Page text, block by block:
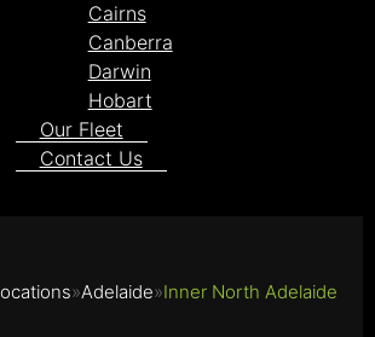
Cairns
Canberra
Darwin
Hobart
Our Fleet
Contact Us
Adelaide Inner North Adelaide